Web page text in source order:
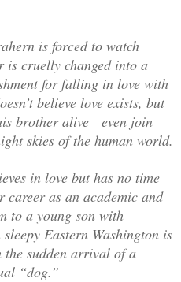
is forced to watch
is cruelly changed into a
for falling in love with
believe love exists, but
brother alive—even join
skies of the human world.
in love but has no time
career as an academic and
to a young son with
Eastern Washington is
the sudden arrival of a
“dog.”